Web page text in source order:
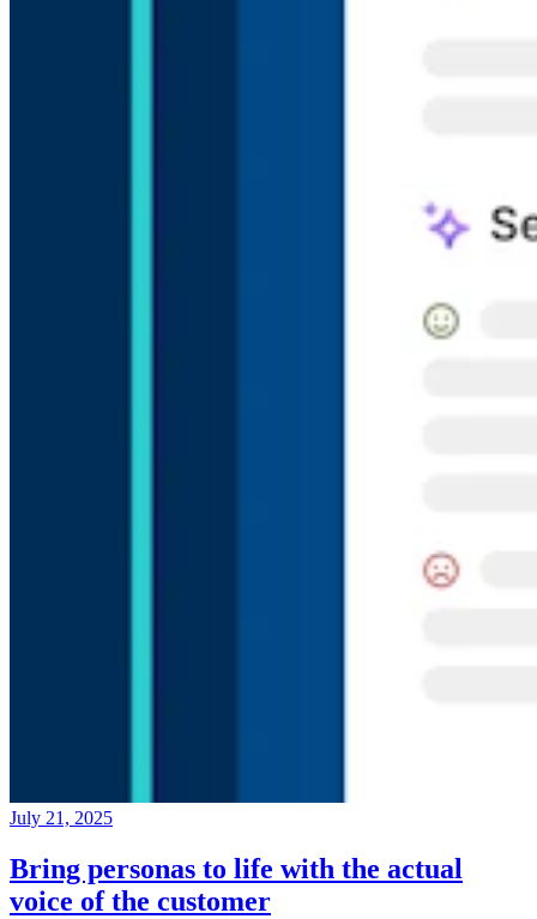
July 21, 2025
Bring personas to life with the actual
voice of the customer